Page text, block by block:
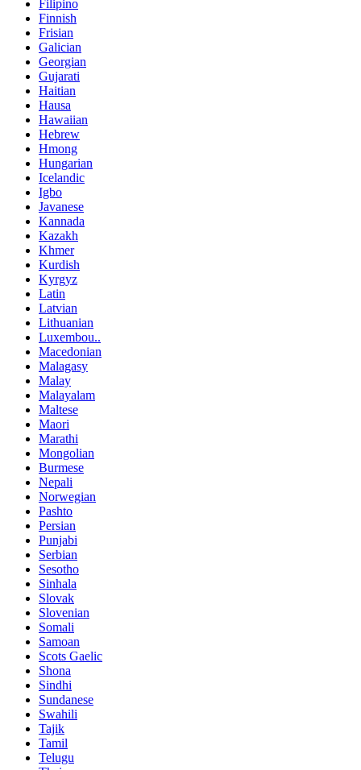
Filipino
Finnish
Frisian
Galician
Georgian
Gujarati
Haitian
Hausa
Hawaiian
Hebrew
Hmong
Hungarian
Icelandic
Igbo
Javanese
Kannada
Kazakh
Khmer
Kurdish
Kyrgyz
Latin
Latvian
Lithuanian
Luxembou..
Macedonian
Malagasy
Malay
Malayalam
Maltese
Maori
Marathi
Mongolian
Burmese
Nepali
Norwegian
Pashto
Persian
Punjabi
Serbian
Sesotho
Sinhala
Slovak
Slovenian
Somali
Samoan
Scots Gaelic
Shona
Sindhi
Sundanese
Swahili
Tajik
Tamil
Telugu